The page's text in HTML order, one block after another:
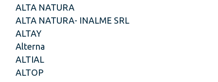
ALTA NATURA
ALTA NATURA- INALME SRL
ALTAY
Alterna
ALTIAL
ALTOP